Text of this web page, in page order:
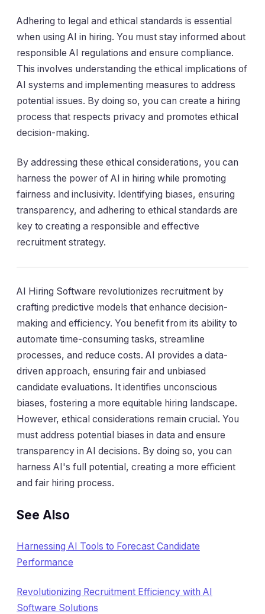
Adhering to legal and ethical standards is essential
when using AI in hiring. You must stay informed about
responsible AI regulations and ensure compliance.
This involves understanding the ethical implications of
AI systems and implementing measures to address
potential issues. By doing so, you can create a hiring
process that respects privacy and promotes ethical
decision-making.
By addressing these ethical considerations, you can
harness the power of AI in hiring while promoting
fairness and inclusivity. Identifying biases, ensuring
transparency, and adhering to ethical standards are
key to creating a responsible and effective
recruitment strategy.
AI Hiring Software revolutionizes recruitment by
crafting predictive models that enhance decision-
making and efficiency. You benefit from its ability to
automate time-consuming tasks, streamline
processes, and reduce costs. AI provides a data-
driven approach, ensuring fair and unbiased
candidate evaluations. It identifies unconscious
biases, fostering a more equitable hiring landscape.
However, ethical considerations remain crucial. You
must address potential biases in data and ensure
transparency in AI decisions. By doing so, you can
harness AI's full potential, creating a more efficient
and fair hiring process.
See Also
Harnessing AI Tools to Forecast Candidate
Performance
Revolutionizing Recruitment Efficiency with AI
Software Solutions